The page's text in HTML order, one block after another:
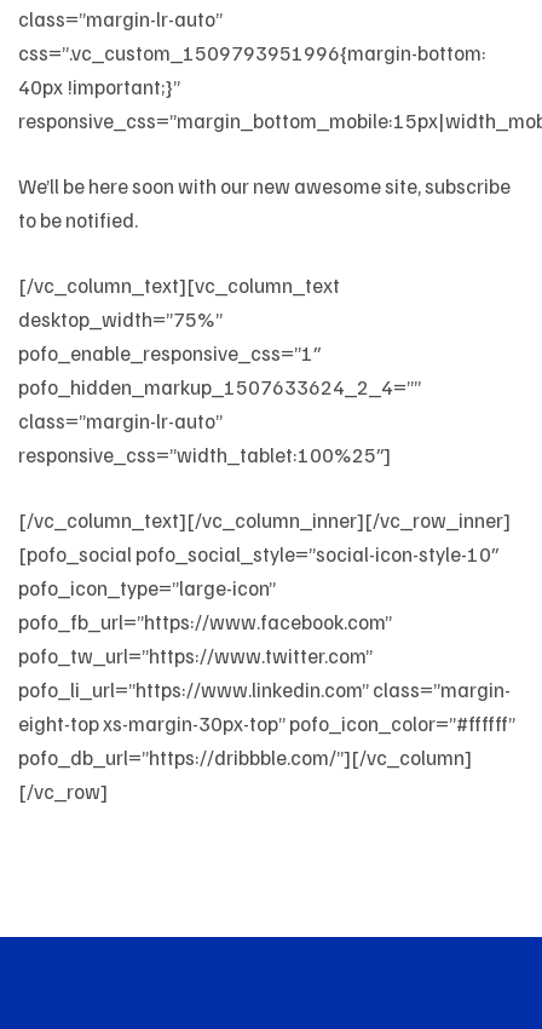
class=”margin-lr-auto”
css=”.vc_custom_1509793951996{margin-bottom:
40px !important;}”
We’ll be here soon with our new awesome site, subscribe
to be notified.
[/vc_column_text][vc_column_text
desktop_width=”75%”
pofo_enable_responsive_css=”1″
pofo_hidden_markup_1507633624_2_4=””
class=”margin-lr-auto”
responsive_css=”width_tablet:100%25″]
[/vc_column_text][/vc_column_inner][/vc_row_inner]
[pofo_social pofo_social_style=”social-icon-style-10″
pofo_icon_type=”large-icon”
pofo_fb_url=”https://www.facebook.com”
pofo_tw_url=”https://www.twitter.com”
pofo_li_url=”https://www.linkedin.com” class=”margin-
eight-top xs-margin-30px-top” pofo_icon_color=”#ffffff”
pofo_db_url=”https://dribbble.com/”][/vc_column]
[/vc_row]